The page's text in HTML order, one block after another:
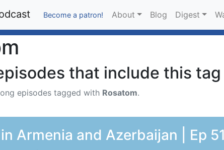
Become a patron! About Blog Digest
that include this tag
episodes tagged with Rosatom.
Armenia and Azerbaijan | Ep